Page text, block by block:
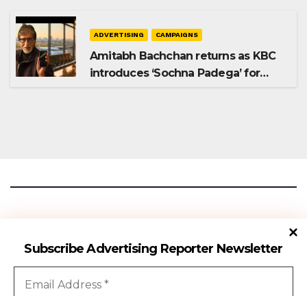
Subscribe Advertising Reporter Newsletter
ADVERTISING CAMPAIGNS
Amitabh Bachchan returns as KBC
introduces ‘Sochna Padega’ for
Advertising Reporter